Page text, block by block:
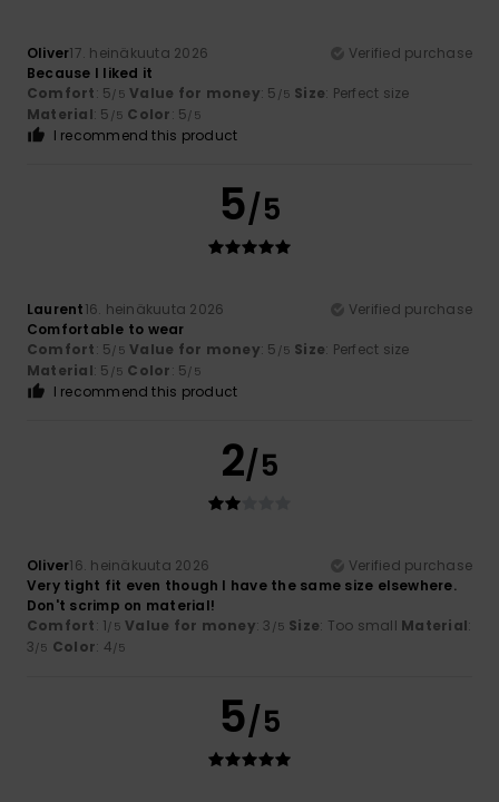
Oliver17. heinäkuuta 2026
Verified purchase
Because I liked it
Comfort: 5/5 Value for money: 5 /5 Size: Perfect size
Material: 5 /5 Color: 5/5
I recommend this product
5/5
Laurent16. heinäkuuta 2026
Verified purchase
Comfortable to wear
Comfort: 5/5 Value for money: 5 /5 Size: Perfect size
Material: 5 /5 Color: 5/5
I recommend this product
2/5
Oliver16. heinäkuuta 2026
Verified purchase
Very tight fit even though I have the same size elsewhere.
Don't scrimp on material!
Comfort: 1/5 Value for money: 3 /5 Size: Too small Material:
3/5 Color: 4/5
5/5